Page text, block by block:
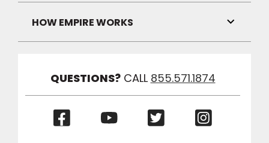
Link
Visibility
HOW EMPIRE WORKS
Link
QUESTIONS? CALL 855.571.1874
(Opens
(Opens